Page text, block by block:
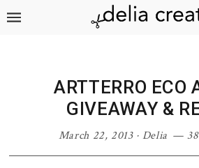
Skip
Skip
Skip
Skip
ARTTERRO ECO
GIVEAWAY &
March 22, 2013· Delia